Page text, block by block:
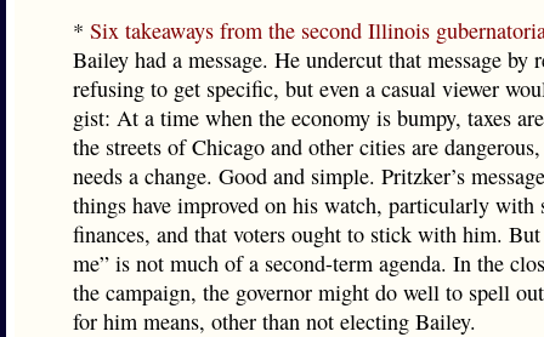
* Six takeaways from the second Illinois
Bailey had a message. He undercut that message by
refusing to get specific, but even a casual viewer
gist: At a time when the economy is bumpy, taxes
the streets of Chicago and other cities are
needs a change. Good and simple. Pritzker’s
things have improved on his watch, particularly with
finances, and that voters ought to stick with him.
me” is not much of a second-term agenda. In the
the campaign, the governor might do well to spell
for him means, other than not electing Bailey.